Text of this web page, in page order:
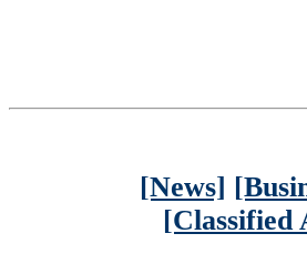
[News]
[Classified